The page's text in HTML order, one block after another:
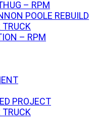
– RPM
POOLE REBUILD
TRUCK
– RPM
PROJECT
TRUCK